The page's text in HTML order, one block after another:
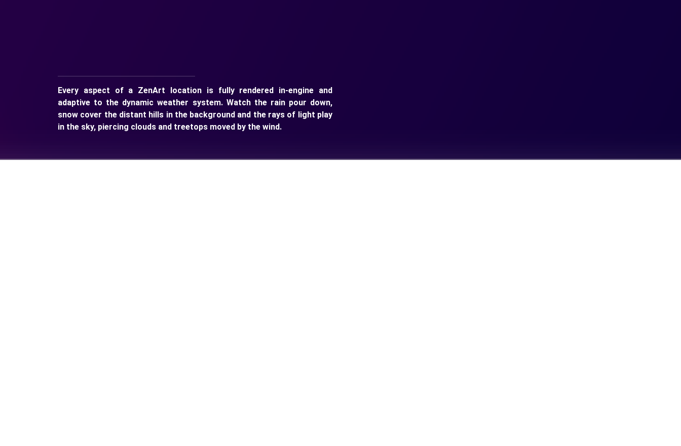
Every aspect of a ZenArt location is fully rendered in-engine and
adaptive to the dynamic weather system. Watch the rain pour down,
snow cover the distant hills in the background and the rays of light play
in the sky, piercing clouds and treetops moved by the wind.